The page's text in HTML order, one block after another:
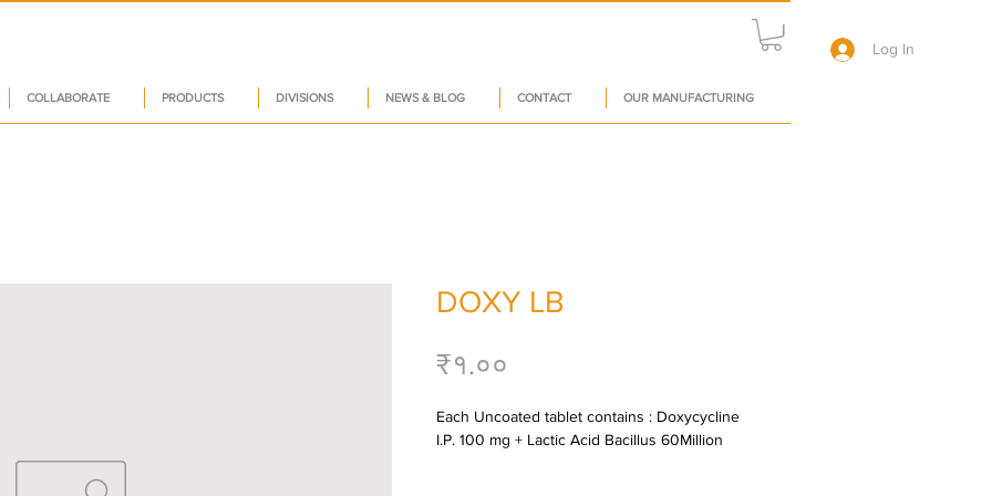
COLLABORATE PRODUCTS DIVISIONS NEWS & BLOG CONTACT OUR MANUFACTURING
Log In
DOXY LB
₹१.००
Each Uncoated tablet contains : Doxycycline
I.P. 100 mg + Lactic Acid Bacillus 60Million